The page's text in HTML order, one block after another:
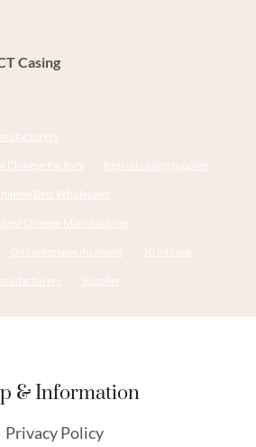
Casing
Chinese Factory Best oil casing supplier
Best Wholesaler
Chinese Manufacturer
Oil casing specifications 10 oil case
Supplier
& Information
Privacy Policy